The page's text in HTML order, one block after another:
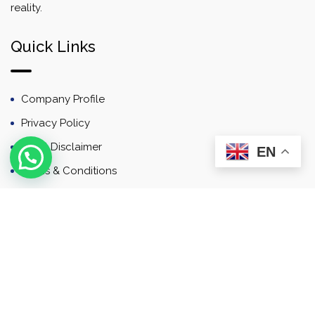
reality.
Quick Links
Company Profile
Privacy Policy
Email Disclaimer
Terms & Conditions
EN